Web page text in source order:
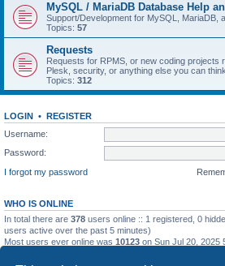
MySQL / MariaDB Database Help
Support/Development for MySQL, MariaDB,
Topics: 57
Requests
Requests for RPMS, or new coding projects
Plesk, security, or anything else you can
Topics: 312
LOGIN • REGISTER
Username:
Password:
I forgot my password
WHO IS ONLINE
In total there are 378 users online :: 1 registered, 0
users active over the past 5 minutes)
Most users ever online was 10123 on Sun Jul 20, 2025